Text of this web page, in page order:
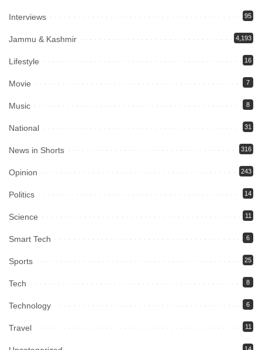
Interviews 95
Jammu & Kashmir 4,193
Lifestyle 16
Movie 7
Music 8
National 31
News in Shorts 316
Opinion 243
Politics 14
Science 11
Smart Tech 6
Sports 25
Tech 8
Technology 6
Travel 11